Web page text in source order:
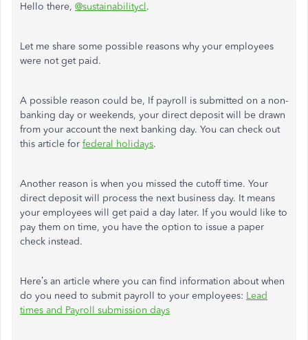
Hello there, @sustainabilitycl.
Let me share some possible reasons why your employees
were not get paid.
A possible reason could be, If payroll is submitted on a non-
banking day or weekends, your direct deposit will be drawn
from your account the next banking day. You can check out
this article for federal holidays.
Another reason is when you missed the cutoff time. Your
direct deposit will process the next business day. It means
your employees will get paid a day later. If you would like to
pay them on time, you have the option to issue a paper
check instead.
Here’s an article where you can find information about when
do you need to submit payroll to your employees: Lead
times and Payroll submission days